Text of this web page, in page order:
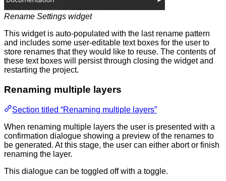
Rename Settings widget
This widget is auto-populated with the last rename pattern
and includes some user-editable text boxes for the user to
store renames that they would like to reuse. The contents of
these text boxes will persist through closing the widget and
restarting the project.
Renaming multiple layers
Section titled “Renaming multiple layers”
When renaming multiple layers the user is presented with a
confirmation dialogue showing a preview of the renames to
be generated. At this stage, the user can either abort or finish
renaming the layer.
This dialogue can be toggled off with a toggle.